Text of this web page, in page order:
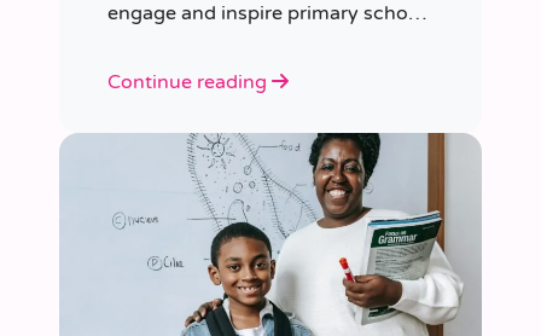
engage and inspire primary school
Continue reading